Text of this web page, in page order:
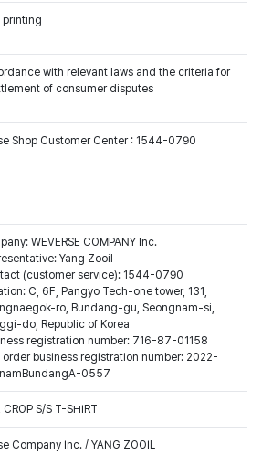
printing
with relevant laws and the criteria for
of consumer disputes
Shop Customer Center : 1544-0790
WEVERSE COMPANY Inc.
Yang Zooil
(customer service): 1544-0790
C, 6F, Pangyo Tech-one tower, 131,
ro, Bundang-gu, Seongnam-si,
do, Republic of Korea
registration number: 716-87-01158
order business registration number: 2022-
0557
CROP S/S T-SHIRT
Company Inc. / YANG ZOOIL